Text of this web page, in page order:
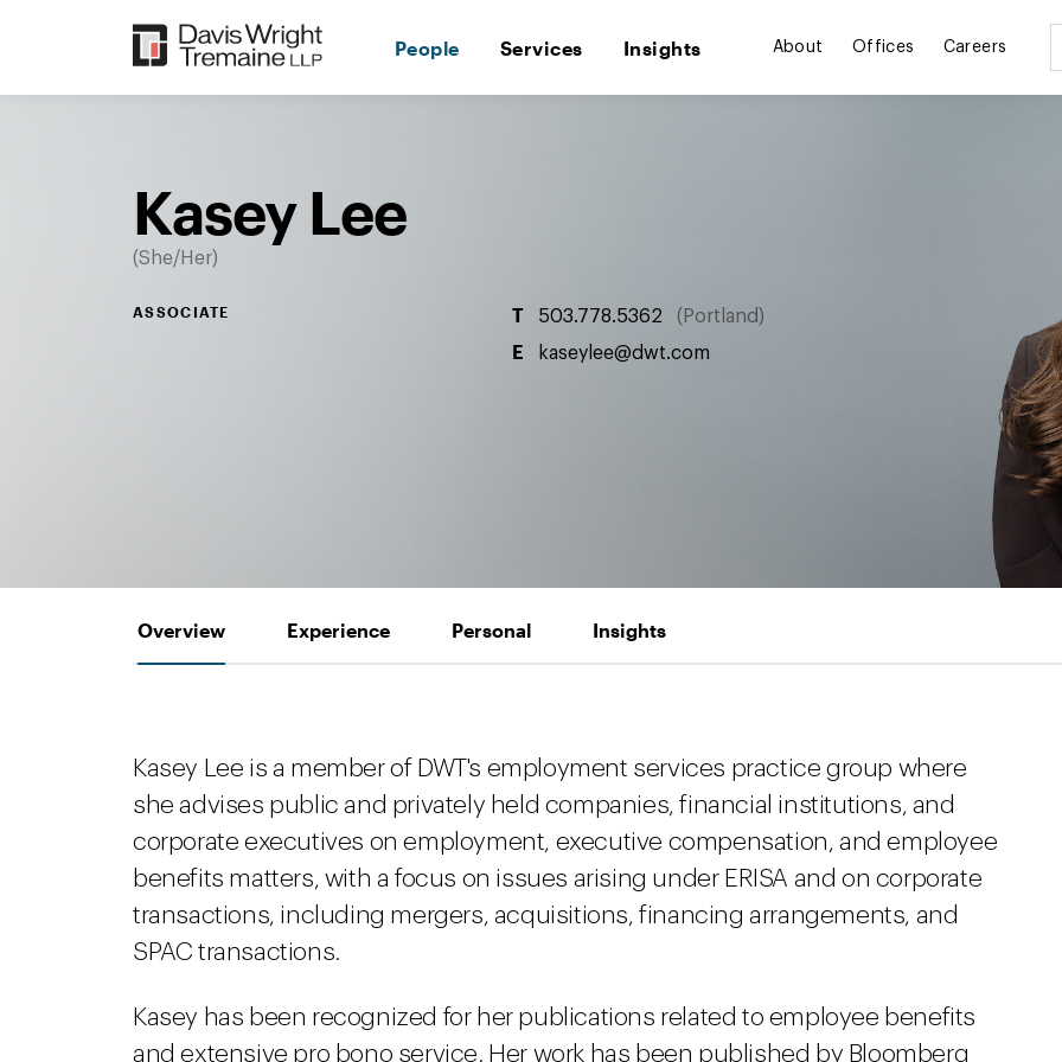
People Services Insights About Offices Careers
Kasey Lee
She/Her
ASSOCIATE T 503.778.5362 Portland
E kaseylee@dwt.com
Overview Experience Personal Insights
Kasey Lee is a member of DWT's employment services practice group where
she advises public and privately held companies, financial institutions, and
corporate executives on employment, executive compensation, and employee
benefits matters, with a focus on issues arising under ERISA and on corporate
transactions, including mergers, acquisitions, financing arrangements, and
SPAC transactions.
Kasey has been recognized for her publications related to employee benefits
and extensive pro bono service. Her work has been published by Bloomberg